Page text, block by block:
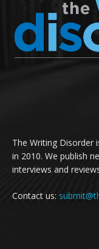
The Writing Disorder
in 2010. We publish
interviews and
Contact us: